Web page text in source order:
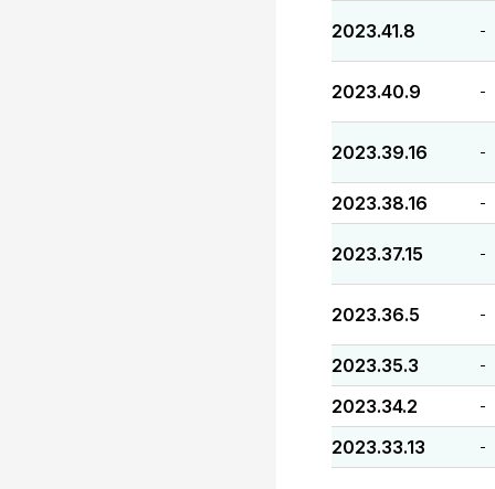
2023.41.8 -
2023.40.9 -
2023.39.16 -
2023.38.16 -
2023.37.15 -
2023.36.5 -
2023.35.3 -
2023.34.2 -
2023.33.13 -